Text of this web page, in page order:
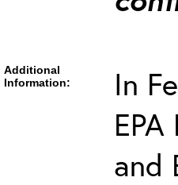
Additional
Information:
In
and